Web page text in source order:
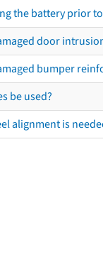
the battery prior
door
bumper
be used?
alignment is